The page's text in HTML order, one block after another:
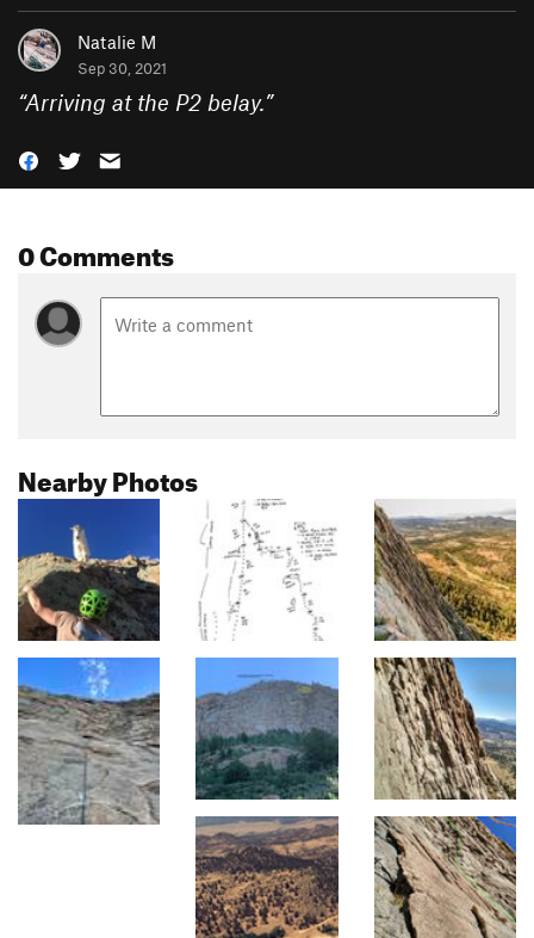
Natalie M
Sep 30, 2021
“Arriving at the P2 belay.”
0 Comments
Nearby Photos